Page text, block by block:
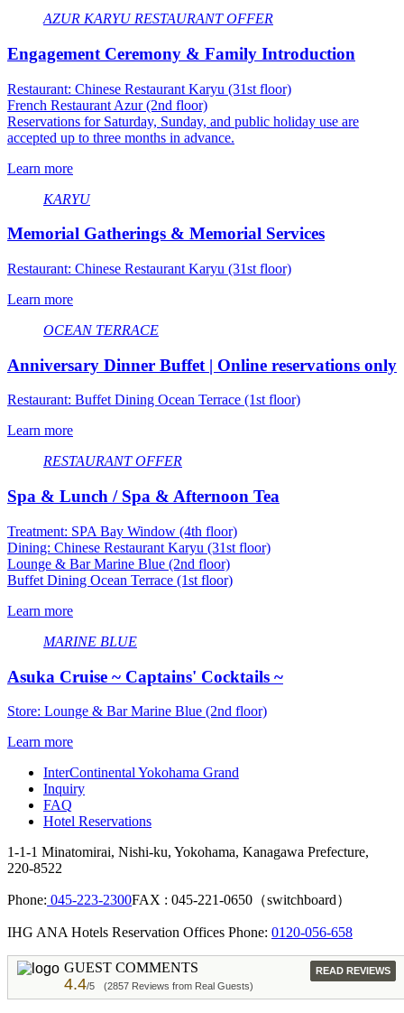
AZUR KARYU​ ​ RESTAURANT OFFER
Engagement Ceremony & Family Introduction
Restaurant: Chinese Restaurant Karyu (31st floor)
French Restaurant Azur (2nd floor)
Reservations for Saturday, Sunday, and public holiday use are
accepted up to three months in advance.
Learn more
KARYU
Memorial Gatherings & Memorial Services
Restaurant: Chinese Restaurant Karyu (31st floor)
Learn more
OCEAN TERRACE
Anniversary Dinner Buffet | Online reservations only
Restaurant: Buffet Dining Ocean Terrace (1st floor)
Learn more
RESTAURANT OFFER
Spa & Lunch / Spa & Afternoon Tea
Treatment: SPA Bay Window (4th floor)
Dining: Chinese Restaurant Karyu (31st floor)
Lounge & Bar Marine Blue (2nd floor)
Buffet Dining Ocean Terrace (1st floor)
Learn more
MARINE BLUE
Asuka Cruise ~ Captains' Cocktails ~
Store: Lounge & Bar Marine Blue (2nd floor)
Learn more
InterContinental Yokohama Grand
Inquiry
FAQ
Hotel Reservations
1-1-1 Minatomirai, Nishi-ku, Yokohama, Kanagawa Prefecture,
220-8522
Phone: 045-223-2300FAX : 045-221-0650（switchboard）
IHG ANA Hotels Reservation Offices Phone: 0120-056-658
GUEST COMMENTS
4.4/5 (2857 Reviews from Real Guests)
READ REVIEWS